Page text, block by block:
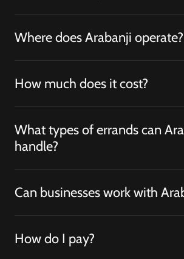
Where does Arabanji operate?
How much does it cost?
What types of errands can
handle?
Can businesses work with
How do I pay?